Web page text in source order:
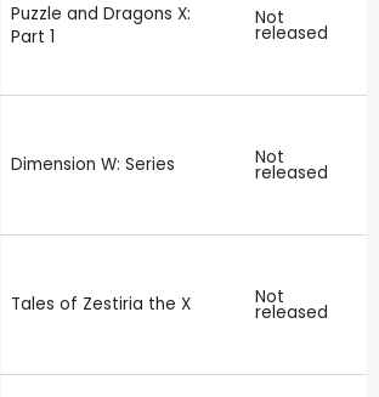
Puzzle and Dragons X:
Part 1
Not
released
Dimension W: Series Not
released
Tales of Zestiria the X Not
released